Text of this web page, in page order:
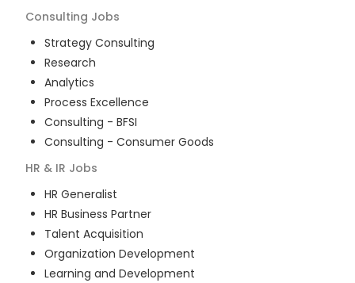
Consulting Jobs
Strategy Consulting
Research
Analytics
Process Excellence
Consulting - BFSI
Consulting - Consumer Goods
HR & IR Jobs
HR Generalist
HR Business Partner
Talent Acquisition
Organization Development
Learning and Development